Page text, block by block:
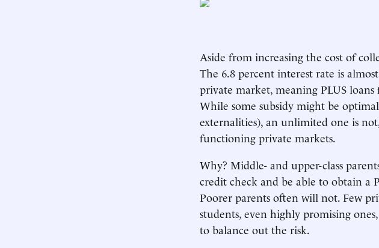
Aside from increasing the cost of
The 6.8 percent interest rate is
private market, meaning PLUS
While some subsidy might be
externalities), an unlimited one is
functioning private markets.
Why? Middle- and upper-class
credit check and be able to obtain a
Poorer parents often will not. Few
students, even highly promising
to balance out the risk.